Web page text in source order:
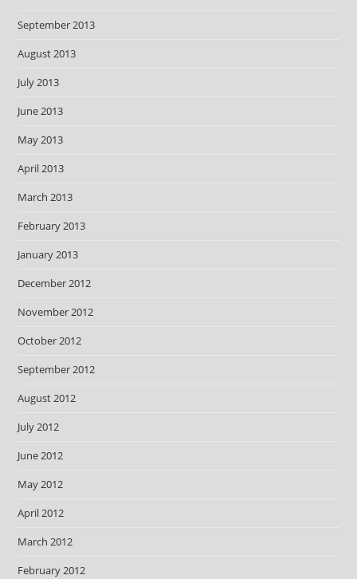
September 2013
August 2013
July 2013
June 2013
May 2013
April 2013
March 2013
February 2013
January 2013
December 2012
November 2012
October 2012
September 2012
August 2012
July 2012
June 2012
May 2012
April 2012
March 2012
February 2012